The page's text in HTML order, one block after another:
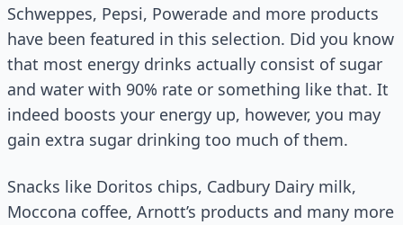
Schweppes, Pepsi, Powerade and more products
have been featured in this selection. Did you know
that most energy drinks actually consist of sugar
and water with 90% rate or something like that. It
indeed boosts your energy up, however, you may
gain extra sugar drinking too much of them.
Snacks like Doritos chips, Cadbury Dairy milk,
Moccona coffee, Arnott’s products and many more